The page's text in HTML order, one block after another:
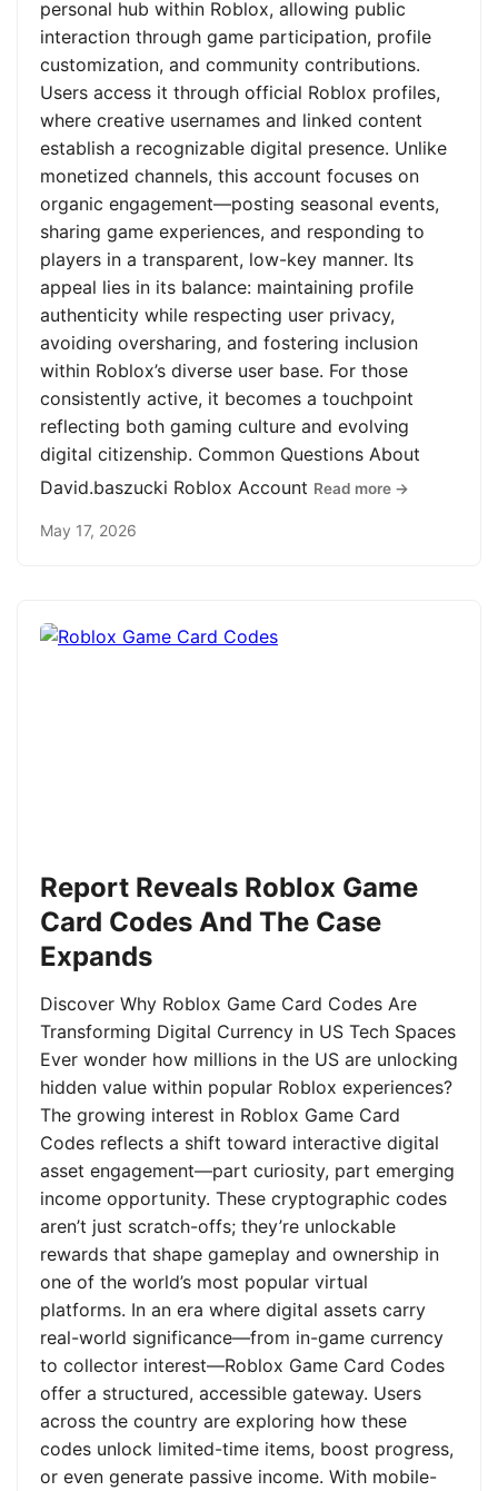
personal hub within Roblox, allowing public
interaction through game participation, profile
customization, and community contributions.
Users access it through official Roblox profiles,
where creative usernames and linked content
establish a recognizable digital presence. Unlike
monetized channels, this account focuses on
organic engagement—posting seasonal events,
sharing game experiences, and responding to
players in a transparent, low-key manner. Its
appeal lies in its balance: maintaining profile
authenticity while respecting user privacy,
avoiding oversharing, and fostering inclusion
within Roblox’s diverse user base. For those
consistently active, it becomes a touchpoint
reflecting both gaming culture and evolving
digital citizenship. Common Questions About
David.baszucki Roblox Account Read more →
May 17, 2026
Report Reveals Roblox Game
Card Codes And The Case
Expands
Discover Why Roblox Game Card Codes Are
Transforming Digital Currency in US Tech Spaces
Ever wonder how millions in the US are unlocking
hidden value within popular Roblox experiences?
The growing interest in Roblox Game Card
Codes reflects a shift toward interactive digital
asset engagement—part curiosity, part emerging
income opportunity. These cryptographic codes
aren’t just scratch-offs; they’re unlockable
rewards that shape gameplay and ownership in
one of the world’s most popular virtual
platforms. In an era where digital assets carry
real-world significance—from in-game currency
to collector interest—Roblox Game Card Codes
offer a structured, accessible gateway. Users
across the country are exploring how these
codes unlock limited-time items, boost progress,
or even generate passive income. With mobile-